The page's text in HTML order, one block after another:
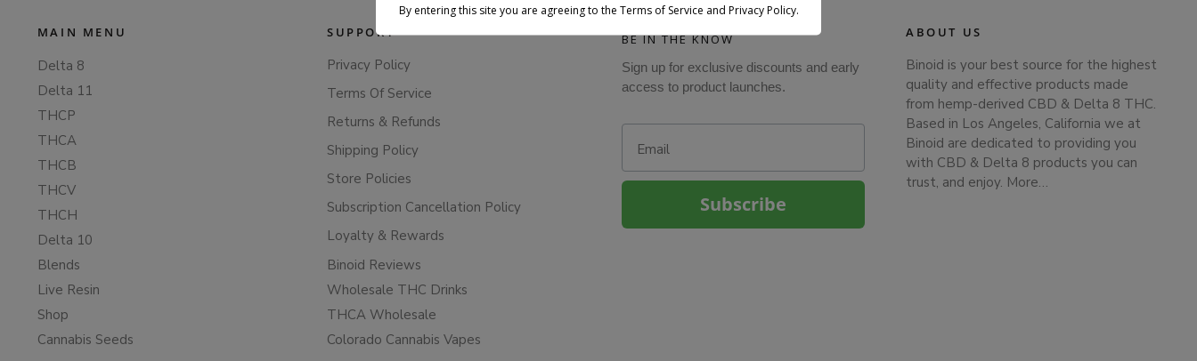
MAIN MENU
Delta 8
Delta 11
THCP
THCA
THCB
THCV
THCH
Delta 10
Blends
Live Resin
Shop
Cannabis Seeds
SUPPORT
Privacy Policy
Terms Of Service
Returns & Refunds
Shipping Policy
Store Policies
Subscription Cancellation Policy
Loyalty & Rewards
Binoid Reviews
Wholesale THC Drinks
THCA Wholesale
Colorado Cannabis Vapes
BE IN THE KNOW
Sign up for exclusive discounts and early
access to product launches.
Subscribe
ABOUT US
Binoid is your best source for the highest
quality and effective products made
from hemp-derived CBD & Delta 8 THC.
Based in Los Angeles, California we at
Binoid are dedicated to providing you
with CBD & Delta 8 products you can
trust, and enjoy. More…
By entering this site you are agreeing to the Terms of Service and Privacy Policy.